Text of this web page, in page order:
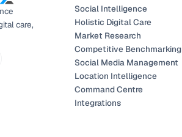
care,
Social Intelligence
Holistic Digital Care
Market Research
Competitive Benchmarking
Social Media Management
Location Intelligence
Command Centre
Integrations